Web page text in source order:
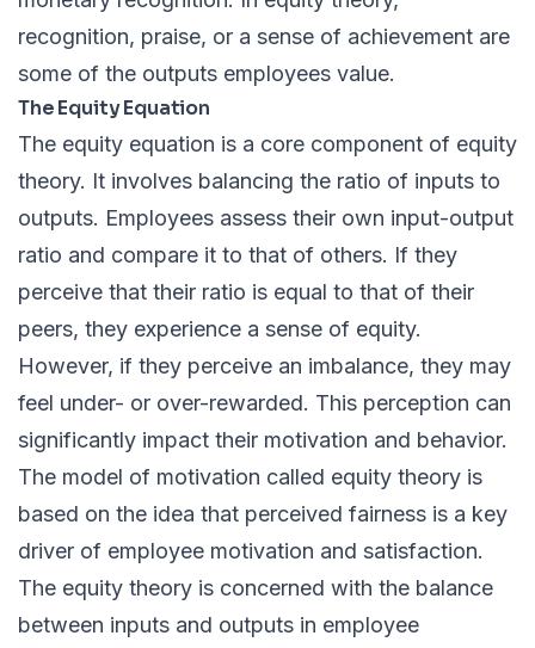
recognition, praise, or a sense of achievement are
some of the outputs employees value.
The Equity Equation
The equity equation is a core component of equity
theory. It involves balancing the ratio of inputs to
outputs. Employees assess their own input-output
ratio and compare it to that of others. If they
perceive that their ratio is equal to that of their
peers, they experience a sense of equity.
However, if they perceive an imbalance, they may
feel under- or over-rewarded. This perception can
significantly impact their motivation and behavior.
The model of motivation called equity theory is
based on the idea that perceived fairness is a key
driver of employee motivation and satisfaction.
The equity theory is concerned with the balance
between inputs and outputs in employee